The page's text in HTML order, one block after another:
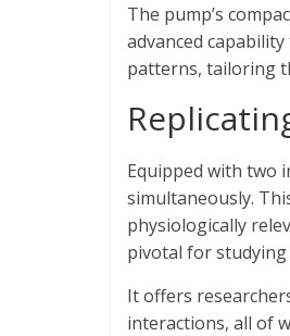
The pump’s
advanced
patterns, tailoring
Equipped with two
simultaneously.
physiologically
pivotal for
It offers
interactions, all of